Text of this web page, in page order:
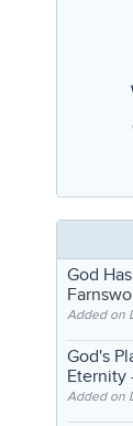
God
Added on
God's
Eternity
Added on